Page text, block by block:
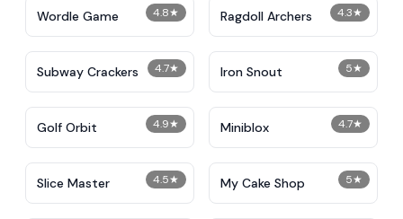
4.8★
Wordle Game 4.3★
Ragdoll Archers
4.7★
Subway Crackers 5★
Iron Snout
4.9★
Golf Orbit 4.7★
Miniblox
4.5★
Slice Master 5★
My Cake Shop